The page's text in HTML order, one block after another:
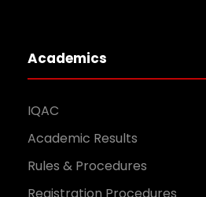
Academics
IQAC
Academic Results
Rules & Procedures
Registration Procedures